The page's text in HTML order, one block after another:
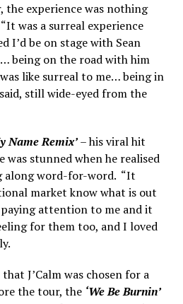
the experience was nothing
was a surreal experience
I’d be on stage with Sean
being on the road with him
like surreal to me… being in
still wide-eyed from the
Name Remix’– his viral hit
was stunned when he realised
along word-for-word. “It
market know what is out
paying attention to me and it
for them too, and I loved
J’Calm was chosen for a
the tour, the ‘We Be Burnin’